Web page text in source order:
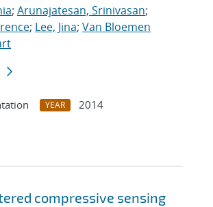
; Arunajatesan, Srinivasan;
; Lee, Jina; Van Bloemen
YEAR
2014
compressive sensing